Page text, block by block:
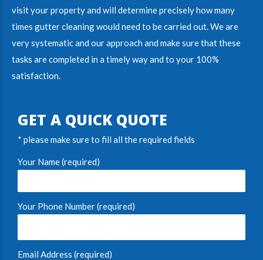
visit your property and will determine precisely how many
times gutter cleaning would need to be carried out. We are
very systematic and our approach and make sure that these
tasks are completed in a timely way and to your 100%
satisfaction.
GET A QUICK QUOTE
* please make sure to fill all the required fields
Your Name (required)
Your Phone Number (required)
Email Address (required)